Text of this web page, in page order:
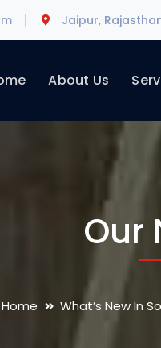
Jaipur,
About Us
Our
Home What’s New In